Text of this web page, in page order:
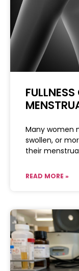
Many women
swollen, or
their
READ MORE »